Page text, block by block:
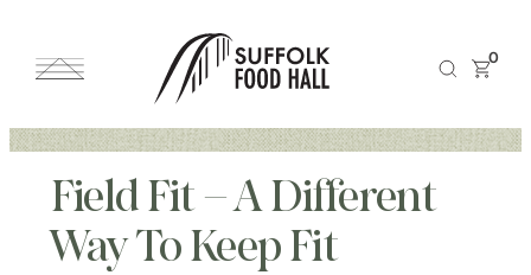
0
Field Fit – A Different
Way To Keep Fit